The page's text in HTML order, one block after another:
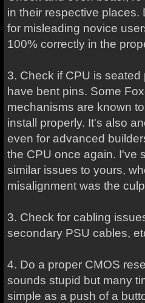
in their respective places.
for misleading novice
100% correctly in the
3. Check if CPU is
have bent pins. Some
mechanisms are known
install properly. It's also
even for advanced
the CPU once again. I've
similar issues to yours,
misalignment was the
3. Check for cabling
secondary PSU cables,
4. Do a proper CMOS
sounds stupid but many
simple as a push of a